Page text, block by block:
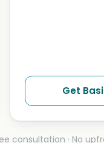
Get
consultation · No